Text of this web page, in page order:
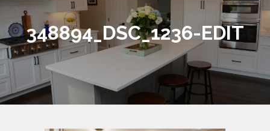
348894_DSC_1236-EDIT